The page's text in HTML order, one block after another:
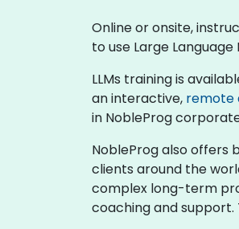
Online or onsite,
to use Large
LLMs training is
an interactive, remote
in NobleProg
NobleProg also offers
clients around the
complex long-term
coaching and